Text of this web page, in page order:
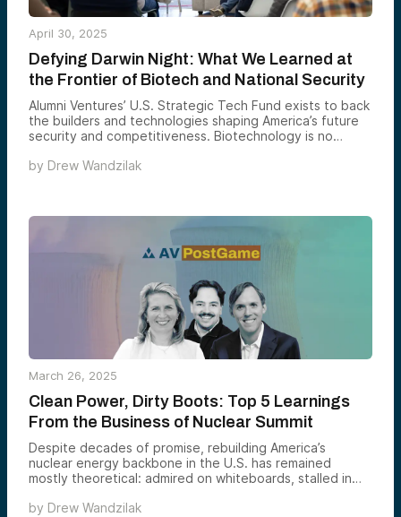
April 30, 2025
Defying Darwin Night: What We Learned at
the Frontier of Biotech and National Security
Alumni Ventures’ U.S. Strategic Tech Fund exists to back
the builders and technologies shaping America’s future
security and competitiveness. Biotechnology is no
infrastructure. It’s reshaping national defense, industrial
bleeding edge of this transformation.
by Drew Wandzilak
March 26, 2025
Clean Power, Dirty Boots: Top 5 Learnings
From the Business of Nuclear Summit
Despite decades of promise, rebuilding America’s
nuclear energy backbone in the U.S. has remained
mostly theoretical: admired on whiteboards, stalled in
Summit — hosted by Alumni Ventures, 8VC, Founders
by Drew Wandzilak